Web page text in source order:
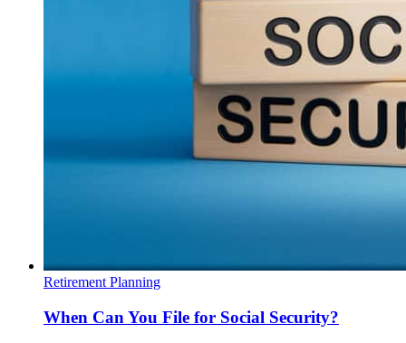
Retirement Planning
When Can You File for Social Security?